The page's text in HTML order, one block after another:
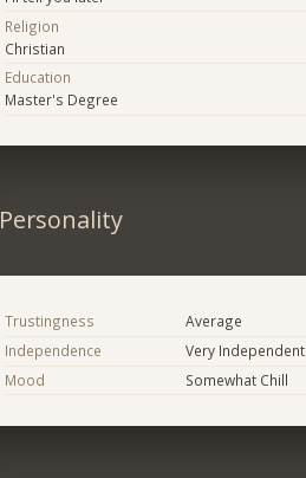
Religion
Christian
Education
Master's Degree
Personality
Trustingness
Average
Independence
Very Independent
Mood
Somewhat Chill